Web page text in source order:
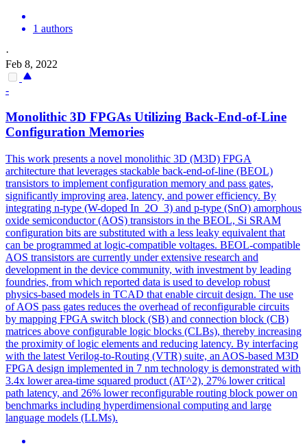
1 authors
·
Feb 8, 2022
-
Monolithic 3D FPGAs Utilizing Back-End-of-Line
Configuration Memories
This work presents a novel monolithic 3D (M3D) FPGA
architecture that leverages stackable back-end-of-line (BEOL)
transistors to implement configuration memory and pass gates,
significantly improving area, latency, and power efficiency. By
integrating n-type (W-doped In_2O_3) and p-type (SnO) amorphous
oxide semiconductor (AOS) transistors in the BEOL, Si SRAM
configuration bits are substituted with a less leaky equivalent that
can be programmed at logic-compatible voltages. BEOL-compatible
AOS transistors are currently under extensive research and
development in the device community, with investment by leading
foundries, from which reported data is used to develop robust
physics-based models in TCAD that enable circuit design. The use
of AOS pass gates reduces the overhead of reconfigurable circuits
by mapping FPGA switch block (SB) and connection block (CB)
matrices above configurable logic blocks (CLBs), thereby increasing
the proximity of logic elements and reducing latency. By interfacing
with the latest Verilog-to-Routing (VTR) suite, an AOS-based M3D
FPGA design implemented in 7 nm technology is demonstrated with
3.4x lower area-time squared product (AT^2), 27% lower critical
path latency, and 26% lower reconfigurable routing block power on
benchmarks including hyperdimensional computing and large
language models (LLMs).